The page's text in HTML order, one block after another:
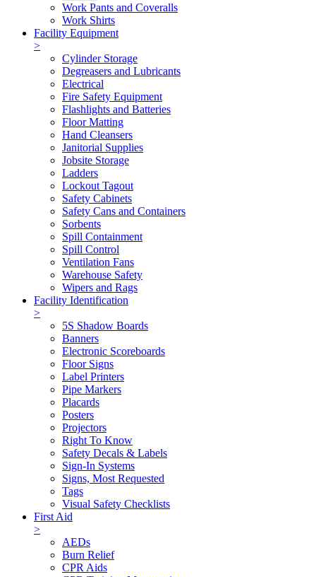
Work Pants and Coveralls
Work Shirts
Facility Equipment
>
Cylinder Storage
Degreasers and Lubricants
Electrical
Fire Safety Equipment
Flashlights and Batteries
Floor Matting
Hand Cleansers
Janitorial Supplies
Jobsite Storage
Ladders
Lockout Tagout
Safety Cabinets
Safety Cans and Containers
Sorbents
Spill Containment
Spill Control
Ventilation Fans
Warehouse Safety
Wipers and Rags
Facility Identification
>
5S Shadow Boards
Banners
Electronic Scoreboards
Floor Signs
Label Printers
Pipe Markers
Placards
Posters
Projectors
Right To Know
Safety Decals & Labels
Sign-In Systems
Signs, Most Requested
Tags
Visual Safety Checklists
First Aid
>
AEDs
Burn Relief
CPR Aids